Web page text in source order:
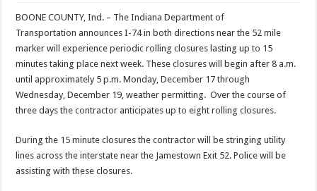
BOONE COUNTY, Ind. – The Indiana Department of
Transportation announces I-74 in both directions near the 52 mile
marker will experience periodic rolling closures lasting up to 15
minutes taking place next week. These closures will begin after 8 a.m.
until approximately 5 p.m. Monday, December 17 through
Wednesday, December 19, weather permitting. Over the course of
three days the contractor anticipates up to eight rolling closures.
During the 15 minute closures the contractor will be stringing utility
lines across the interstate near the Jamestown Exit 52. Police will be
assisting with these closures.